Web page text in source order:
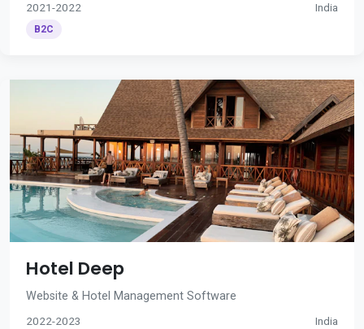
2021-2022 India
B2C
Hotel Deep
Website & Hotel Management Software
2022-2023 India